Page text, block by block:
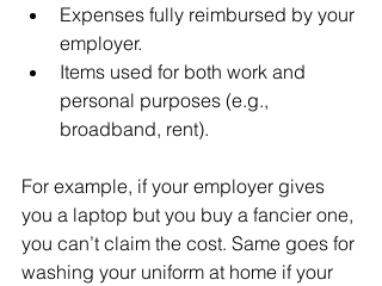
Expenses fully reimbursed by your
employer.
Items used for both work and
personal purposes (e.g.,
broadband, rent).
For example, if your employer gives
you a laptop but you buy a fancier one,
you can’t claim the cost. Same goes for
washing your uniform at home if your